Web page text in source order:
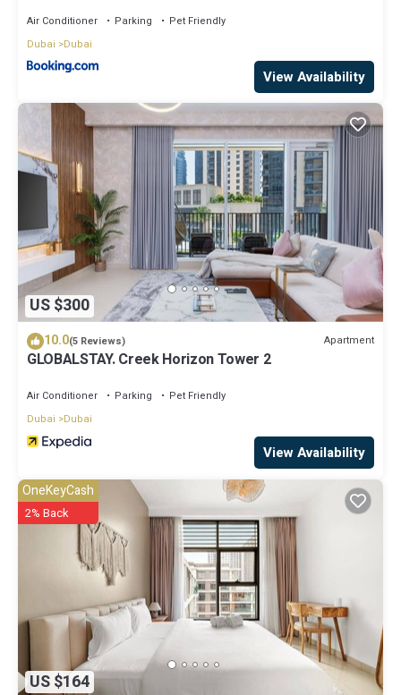
Air Conditioner Parking
Pet Friendly
Dubai
Dubai
View Availability
US $300
10.0(5 Reviews) Apartment
GLOBALSTAY. Creek Horizon Tower 2
Air Conditioner Parking
Pet Friendly
Dubai
Dubai
View Availability
US $164
OneKeyCash
2% Back